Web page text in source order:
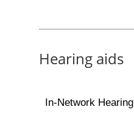
Hearing aids
In-Network Hearing